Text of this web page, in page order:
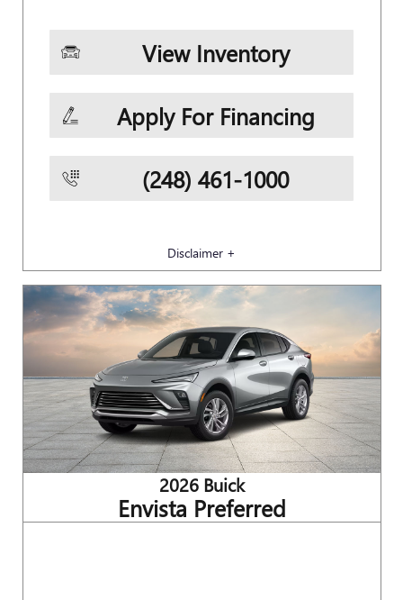
View Inventory
Apply For Financing
(248) 461-1000
Disclaimer +
2026 Buick
Envista Preferred